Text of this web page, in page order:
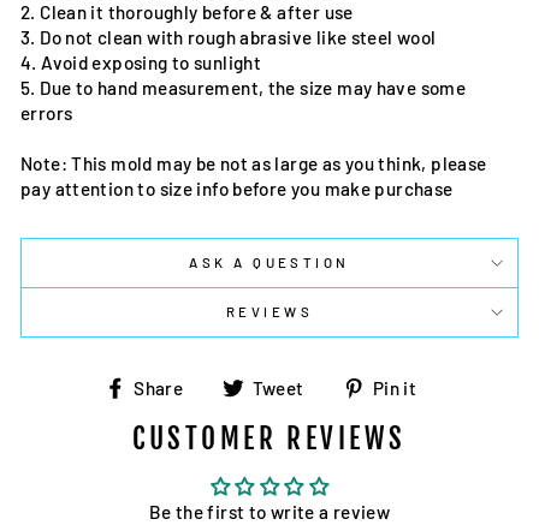
2. Clean it thoroughly before & after use
3. Do not clean with rough abrasive like steel wool
4. Avoid exposing to sunlight
5. Due to hand measurement, the size may have some
errors
Note: This mold may be not as large as you think, please
pay attention to size info before you make purchase
ASK A QUESTION
REVIEWS
Share
Share
Facebook
Tweet
Tweet
Twitter
Pin it
CUSTOMER REVIEWS
Be the first to write a review